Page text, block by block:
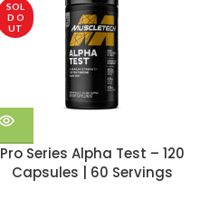
SOL
D O
UT
Pro Series Alpha Test – 120
Capsules | 60 Servings